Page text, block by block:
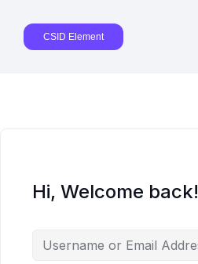
CSID Element
Hi, Welcome back!